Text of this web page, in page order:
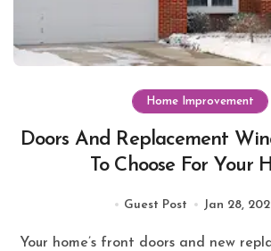
Home Improvement
Doors And Replacement
To Choose For Your
Guest Post Jan 28,
Your home’s front doors and new replacement windows